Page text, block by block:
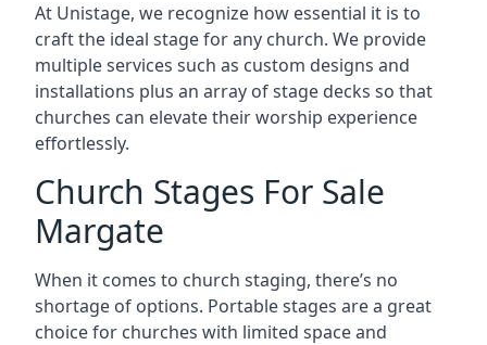
At Unistage, we recognize how essential it is to
craft the ideal stage for any church. We provide
multiple services such as custom designs and
installations plus an array of stage decks so that
churches can elevate their worship experience
effortlessly.
Church Stages For Sale
Margate
When it comes to church staging, there’s no
shortage of options. Portable stages are a great
choice for churches with limited space and